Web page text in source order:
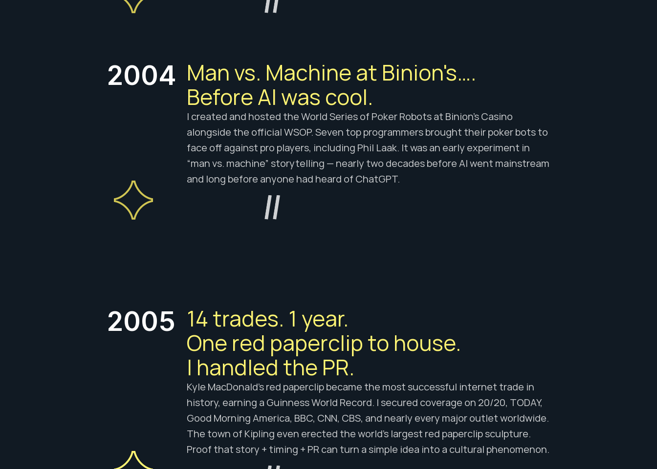
2004 Man vs. Machine at Binion's….
Before AI was cool.
I created and hosted the World Series of Poker Robots at Binion’s Casino
alongside the official WSOP. Seven top programmers brought their poker bots to
face off against pro players, including Phil Laak. It was an early experiment in
“man vs. machine” storytelling — nearly two decades before AI went mainstream
and long before anyone had heard of ChatGPT.
2005 14 trades. 1 year.
One red paperclip to house.
I handled the PR.
Kyle MacDonald’s red paperclip became the most successful internet trade in
history, earning a Guinness World Record. I secured coverage on 20/20, TODAY,
Good Morning America, BBC, CNN, CBS, and nearly every major outlet worldwide.
The town of Kipling even erected the world’s largest red paperclip sculpture.
Proof that story + timing + PR can turn a simple idea into a cultural phenomenon.